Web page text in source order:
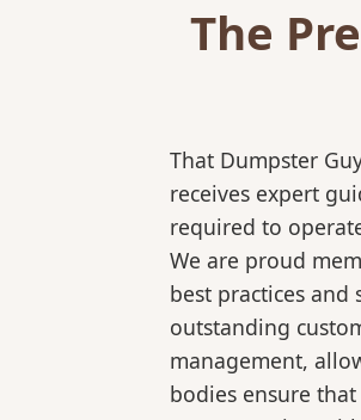
The
That Dumpster
receives expert
required to
We are proud
best practices
outstanding
management,
bodies ensure